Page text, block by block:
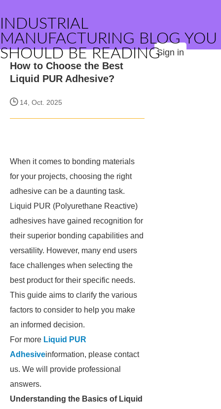
INDUSTRIAL
MANUFACTURING BLOG YOU
SHOULD BE READINGSign in
How to Choose the Best
Liquid PUR Adhesive?
14, Oct. 2025
When it comes to bonding materials
for your projects, choosing the right
adhesive can be a daunting task.
Liquid PUR (Polyurethane Reactive)
adhesives have gained recognition for
their superior bonding capabilities and
versatility. However, many end users
face challenges when selecting the
best product for their specific needs.
This guide aims to clarify the various
factors to consider to help you make
an informed decision.
For more Liquid PUR
Adhesiveinformation, please contact
us. We will provide professional
answers.
Understanding the Basics of Liquid